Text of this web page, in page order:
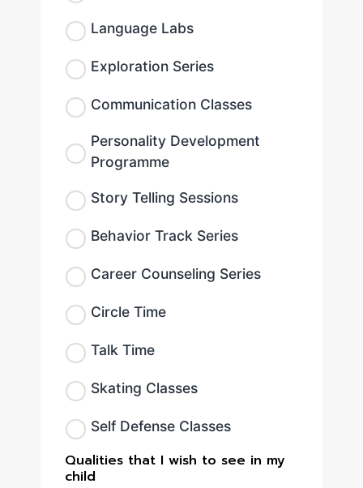
Language Labs
Exploration Series
Communication Classes
Personality Development
Programme
Story Telling Sessions
Behavior Track Series
Career Counseling Series
Circle Time
Talk Time
Skating Classes
Self Defense Classes
Qualities that I wish to see in my
child